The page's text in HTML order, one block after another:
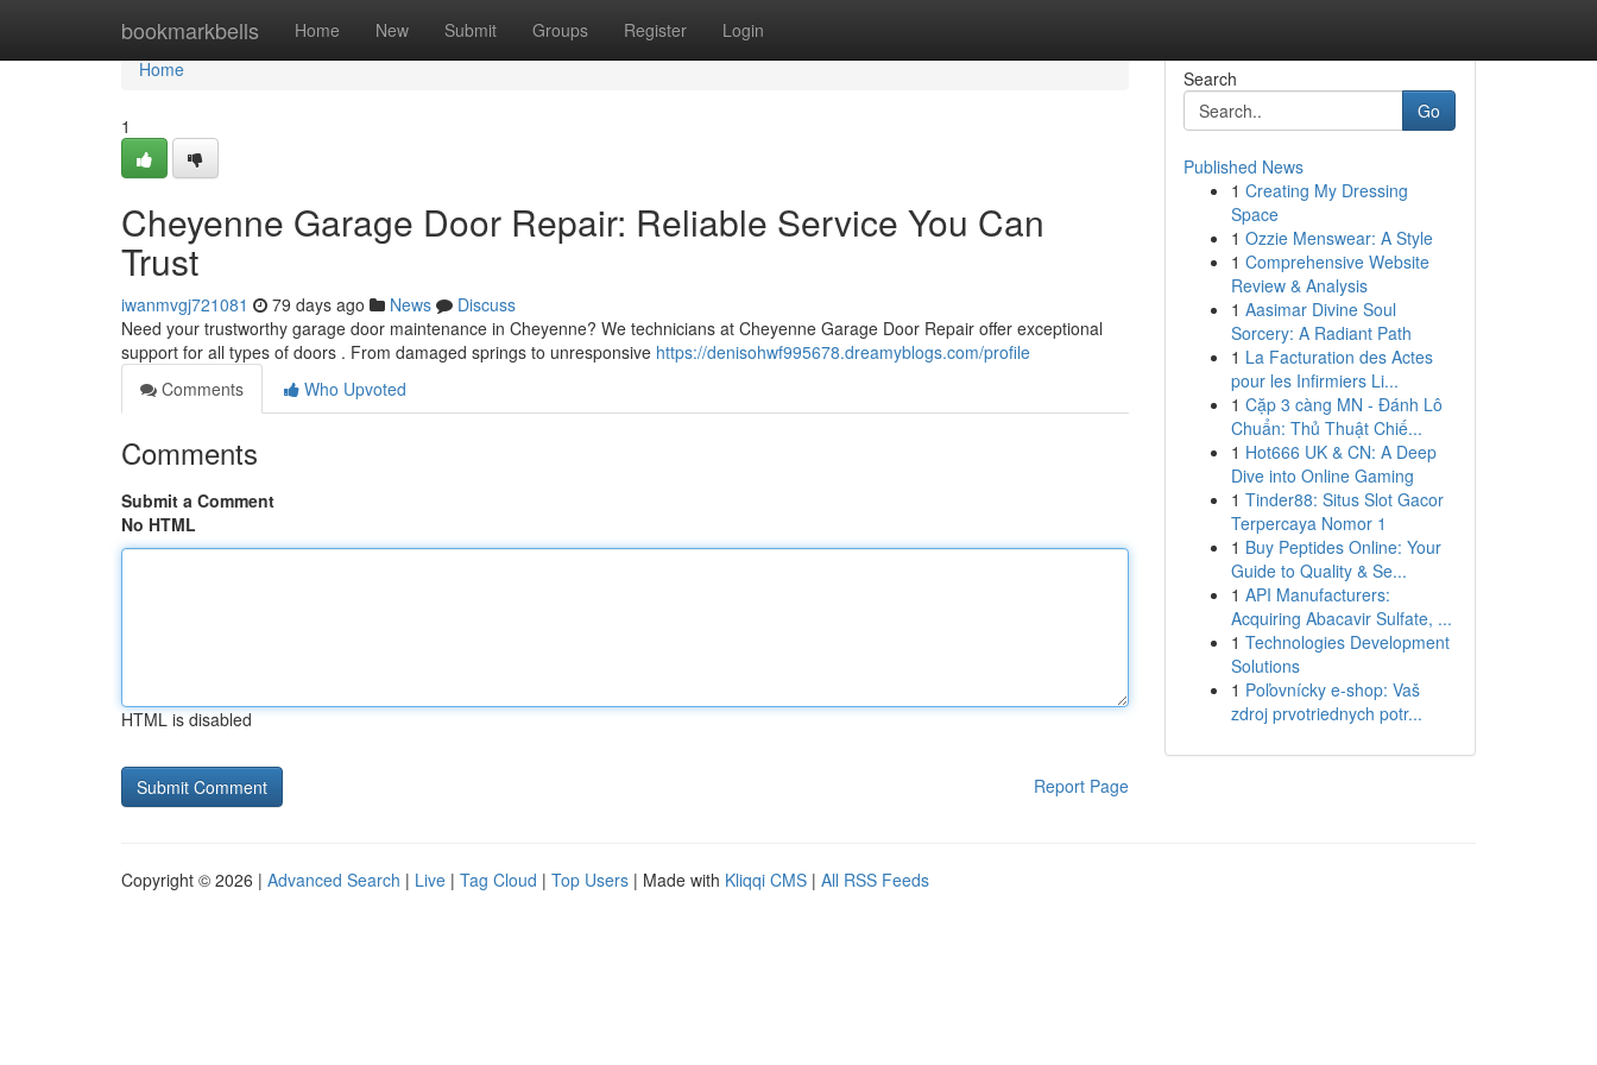
bookmarkbells Home New Submit Groups Register Login
Home
Home
1
Cheyenne Garage Door Repair: Reliable Service You Can
Trust
iwanmvgj721081 79 days ago News
Discuss
Need your trustworthy garage door maintenance in Cheyenne? We technicians at Cheyenne Garage Door Repair offer exceptional
support for all types of doors . From damaged springs to unresponsive https://denisohwf995678.dreamyblogs.com/profile
Comments
Who Upvoted
Comments
Submit a Comment
No HTML
HTML is disabled
Report Page
Search
Go
Published News
1 Creating My Dressing
Space
1 Ozzie Menswear: A Style
1 Comprehensive Website
Review & Analysis
1 Aasimar Divine Soul
Sorcery: A Radiant Path
1 La Facturation des Actes
pour les Infirmiers Li...
1 Cặp 3 càng MN - Đánh Lô
Chuẩn: Thủ Thuật Chiế...
1 Hot666 UK & CN: A Deep
Dive into Online Gaming
1 Tinder88: Situs Slot Gacor
Terpercaya Nomor 1
1 Buy Peptides Online: Your
Guide to Quality & Se...
1 API Manufacturers:
Acquiring Abacavir Sulfate, ...
1 Technologies Development
Solutions
1 Poľovnícky e-shop: Vaš
zdroj prvotriednych potr...
Copyright © 2026 | Advanced Search | Live | Tag Cloud | Top Users | Made with Kliqqi CMS | All RSS Feeds